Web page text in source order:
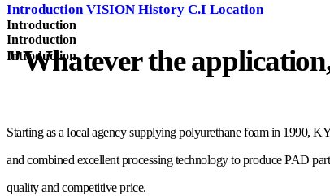
IntroductionVISION History C.I Location
Introduction
Introduction
Introduction
"Whatever the
Starting as a local agency supplying polyurethane foam in 1990,
and combined excellent processing technology to produce PAD
quality and competitive price.